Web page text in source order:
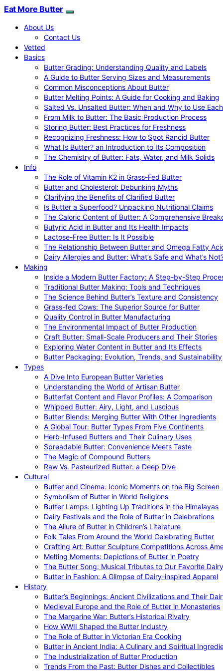
Eat More Butter
About Us
Contact Us
Vetted
Basics
Butter Grading: Understanding Quality and Labels
A Guide to Butter Serving Sizes and Measurements
Common Misconceptions About Butter
Butter Melting Points: A Guide for Cooking and Baking
Salted Vs. Unsalted Butter: When and Why to Use Each
From Milk to Butter: The Basic Production Process
Storing Butter: Best Practices for Freshness
Recognizing Freshness: How to Spot Rancid Butter
What Is Butter? an Introduction to Its Composition
The Chemistry of Butter: Fats, Water, and Milk Solids
Info
The Role of Vitamin K2 in Grass-Fed Butter
Butter and Cholesterol: Debunking Myths
Clarifying the Benefits of Clarified Butter
Is Butter a Superfood? Unpacking Nutritional Claims
The Caloric Content of Butter: A Comprehensive
Butyric Acid in Butter and Its Health Impacts
Lactose-Free Butter: Is It Possible
The Relationship Between Butter and Omega Fatty
Dairy Allergies and Butter: What’s Safe and What’s
Making
Inside a Modern Butter Factory: A Step-by-Step
Traditional Butter Making: Tools and Techniques
The Science Behind Butter’s Texture and Consistency
Grass-fed Cows: The Superior Source for Butter
Quality Control in Butter Manufacturing
The Environmental Impact of Butter Production
Craft Butter: Small-Scale Producers and Their Stories
Exploring Water Content in Butter and Its Effects
Butter Packaging: Evolution, Trends, and Sustainability
Types
A Dive Into European Butter Varieties
Understanding the World of Artisan Butter
Butterfat Content and Flavor Profiles: A Comparison
Whipped Butter: Airy, Light, and Luscious
Butter Blends: Merging Butter With Other Ingredients
A Global Tour: Butter Types From Five Continents
Herb-Infused Butters and Their Culinary Uses
Spreadable Butter: Convenience Meets Taste
The Magic of Compound Butters
Raw Vs. Pasteurized Butter: a Deep Dive
Cultural
Butter and Cinema: Iconic Moments on the Big Screen
Symbolism of Butter in World Religions
Butter Lamps: Lighting Up Traditions in the Himalayas
Dairy Festivals and the Role of Butter in Celebrations
The Allure of Butter in Children’s Literature
Folk Tales From Around the World Celebrating Butter
Crafting Art: Butter Sculpture Competitions Across
Melting Moments: Depictions of Butter in Poetry
The Butter Song: Musical Tributes to Our Favorite Dairy
Butter in Fashion: A Glimpse of Dairy-inspired Apparel
History
Butter’s Beginnings: Ancient Civilizations and Their
Medieval Europe and the Role of Butter in Monasteries
The Margarine War: Butter’s Historical Rivalry
How WWII Shaped the Butter Industry
The Role of Butter in Victorian Era Cooking
Butter in Ancient India: A Culinary and Spiritual
The Industrialization of Butter Production
Trends From the Past: Butter Dishes and Collectibles